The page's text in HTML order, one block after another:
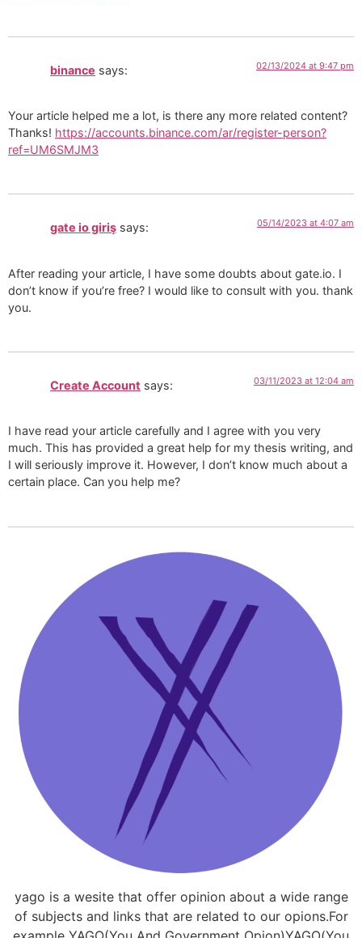
binance says: 02/13/2024 at 9:47 pm
Your article helped me a lot, is there any more related content?
Thanks! https://accounts.binance.com/ar/register-person?
ref=UM6SMJM3
gate io giriş says: 05/14/2023 at 4:07 am
After reading your article, I have some doubts about gate.io. I
don’t know if you’re free? I would like to consult with you. thank
you.
Create Account says: 03/11/2023 at 12:04 am
I have read your article carefully and I agree with you very
much. This has provided a great help for my thesis writing, and
I will seriously improve it. However, I don’t know much about a
certain place. Can you help me?
yago is a wesite that offer opinion about a wide range
of subjects and links that are related to our opions.For